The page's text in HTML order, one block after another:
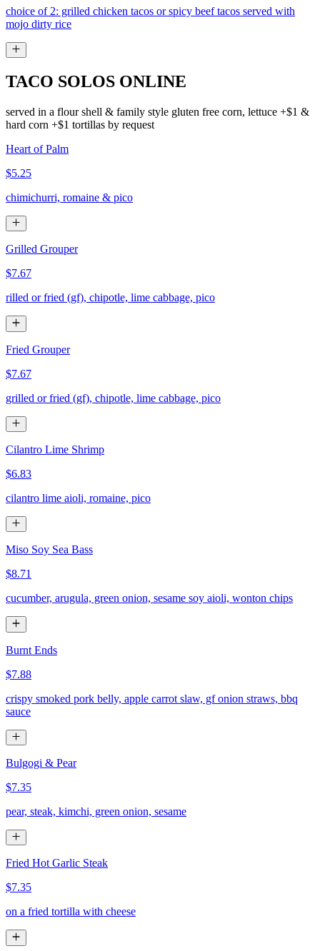
choice of 2: grilled chicken tacos or spicy beef tacos served with
mojo dirty rice
TACO SOLOS ONLINE
served in a flour shell & family style gluten free corn, lettuce +$1 &
hard corn +$1 tortillas by request
Heart of Palm
$5.25
chimichurri, romaine & pico
Grilled Grouper
$7.67
rilled or fried (gf), chipotle, lime cabbage, pico
Fried Grouper
$7.67
grilled or fried (gf), chipotle, lime cabbage, pico
Cilantro Lime Shrimp
$6.83
cilantro lime aioli, romaine, pico
Miso Soy Sea Bass
$8.71
cucumber, arugula, green onion, sesame soy aioli, wonton chips
Burnt Ends
$7.88
crispy smoked pork belly, apple carrot slaw, gf onion straws, bbq
sauce
Bulgogi & Pear
$7.35
pear, steak, kimchi, green onion, sesame
Fried Hot Garlic Steak
$7.35
on a fried tortilla with cheese